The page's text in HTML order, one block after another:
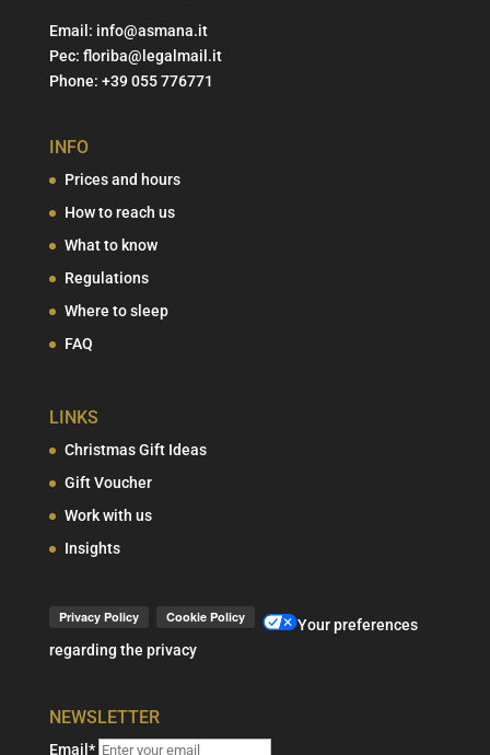
Email: info@asmana.it
Pec: floriba@legalmail.it
Phone: +39 055 776771
INFO
Prices and hours
How to reach us
What to know
Regulations
Where to sleep
FAQ
LINKS
Christmas Gift Ideas
Gift Voucher
Work with us
Insights
Your preferences
regarding the privacy
NEWSLETTER
Email*